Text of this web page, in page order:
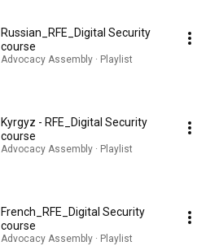
Russian_RFE_Digital Security
course
Advocacy Assembly · Playlist
Kyrgyz - RFE_Digital Security
course
Advocacy Assembly · Playlist
French_RFE_Digital Security
course
Advocacy Assembly · Playlist